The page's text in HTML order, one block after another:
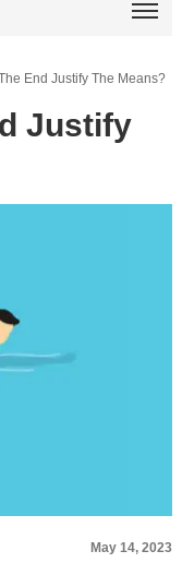
End Justify The Means?
Justify
May 14, 2023